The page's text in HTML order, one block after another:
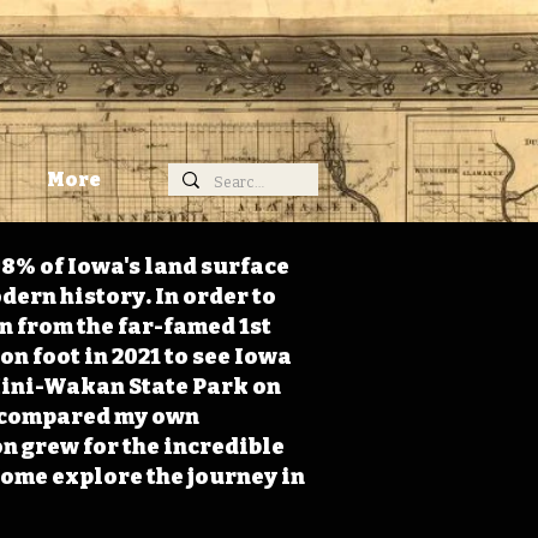
More
of Iowa's land surface
history. In order to
from the far-famed 1st
foot in 2021 to see Iowa
Wakan State Park on
my own
grew for the incredible
explore the journey in